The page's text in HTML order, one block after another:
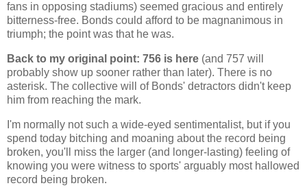
fans in opposing stadiums) seemed gracious and entirely
bitterness-free. Bonds could afford to be magnanimous in
triumph; the point was that he was.
Back to my original point: 756 is here (and 757 will
probably show up sooner rather than later). There is no
asterisk. The collective will of Bonds' detractors didn't keep
him from reaching the mark.
I'm normally not such a wide-eyed sentimentalist, but if you
spend today bitching and moaning about the record being
broken, you'll miss the larger (and longer-lasting) feeling of
knowing you were witness to sports' arguably most hallowed
record being broken.